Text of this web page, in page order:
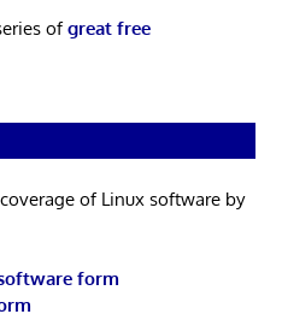
ofgreat free
of Linux software by
form